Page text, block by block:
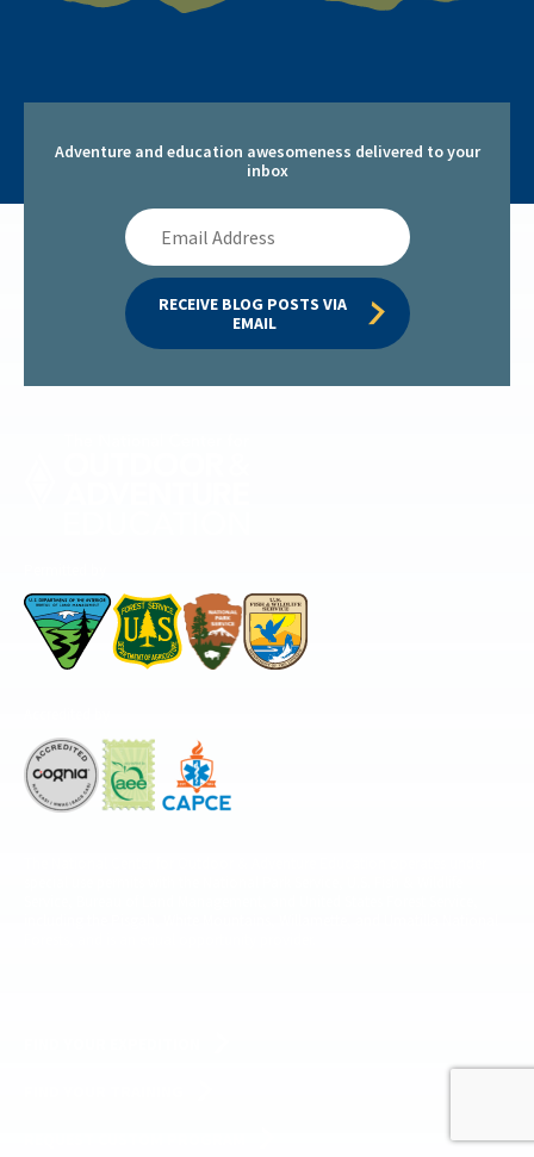
Adventure and education awesomeness delivered to your
inbox
Email
Address
RECEIVE BLOG POSTS VIA
EMAIL